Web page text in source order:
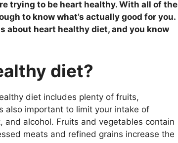
trying to be heart healthy. With all of the
to know what’s actually good for you.
about heart healthy diet, and you know
diet?
diet includes plenty of fruits,
also important to limit your intake of
alcohol. Fruits and vegetables contain
meats and refined grains increase the